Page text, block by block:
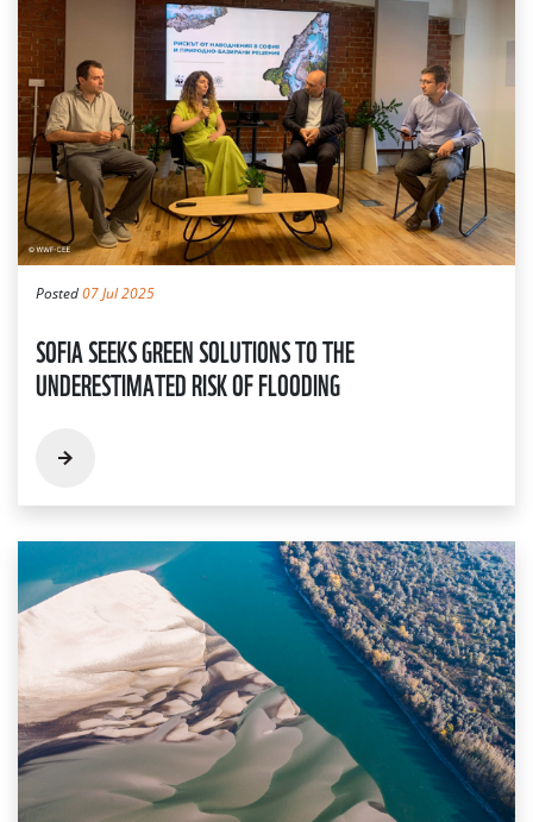
Posted07 Jul 2025
SOFIA SEEKS GREEN SOLUTIONS TO THE
UNDERESTIMATED RISK OF FLOODING